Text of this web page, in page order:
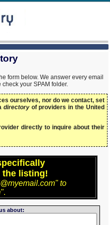
form below. We answer every email
your SPAM folder.
ourselves, nor do we contact, set
directoryof providers in the United
directly to inquire about their
the listing!
to
.
about: